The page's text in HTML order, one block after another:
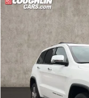
2015Jeep Grand
Price Drop
Coughlin Kia of Lewis
VIN: 1C4RJFBG4FC135149
161,116 mi
Retail Price
Compare Vehicle